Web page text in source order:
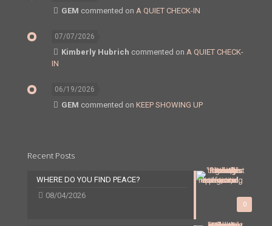
GEM commented on A QUIET CHECK-IN
07/07/2026
Kimberly Hubrich commented on A QUIET CHECK-
IN
06/19/2026
GEM commented on KEEP SHOWING UP
Recent Posts
0
WHERE DO YOU FIND PEACE?
08/04/2026